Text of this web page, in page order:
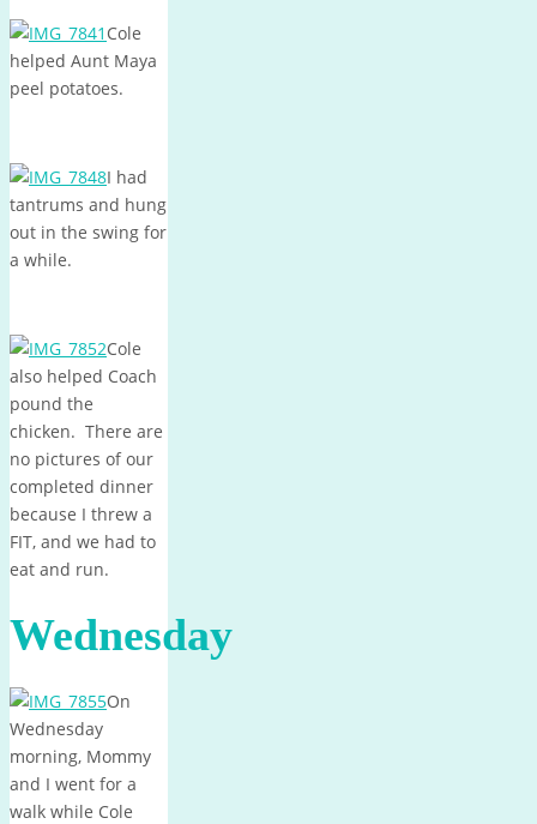
Cole
helped Aunt Maya
peel potatoes.
I had
tantrums and hung
out in the swing for
a while.
Cole
also helped Coach
pound the
chicken. There are
no pictures of our
completed dinner
because I threw a
FIT, and we had to
eat and run.
Wednesday
On
Wednesday
morning, Mommy
and I went for a
walk while Cole